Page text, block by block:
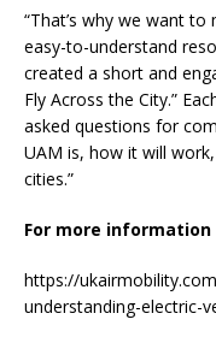
“That’s why we want
easy-to-understand
created a short and
Fly Across the City.”
asked questions for
UAM is, how it will
cities.”
For more information
https://
understanding-electric-